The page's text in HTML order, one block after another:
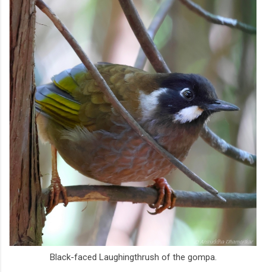
Black-faced Laughingthrush of the gompa.